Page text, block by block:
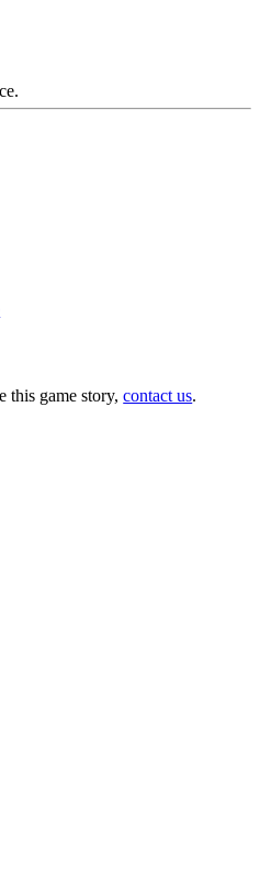
this game story,contact us.